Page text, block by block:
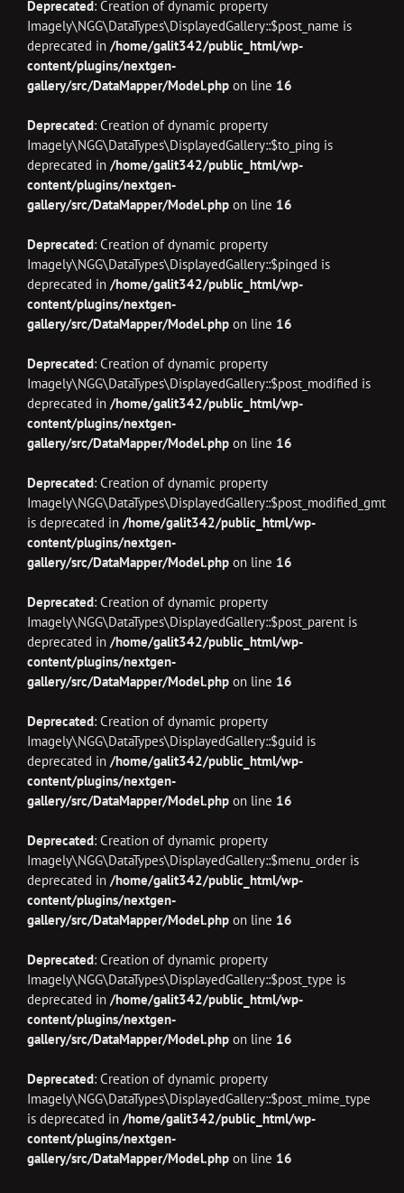
Deprecated: Creation of dynamic property
Imagely\NGG\DataTypes\DisplayedGallery::$post_name is
deprecated in /home/galit342/public_html/wp-
content/plugins/nextgen-
gallery/src/DataMapper/Model.php on line 16
Deprecated: Creation of dynamic property
Imagely\NGG\DataTypes\DisplayedGallery::$to_ping is
deprecated in /home/galit342/public_html/wp-
content/plugins/nextgen-
gallery/src/DataMapper/Model.php on line 16
Deprecated: Creation of dynamic property
Imagely\NGG\DataTypes\DisplayedGallery::$pinged is
deprecated in /home/galit342/public_html/wp-
content/plugins/nextgen-
gallery/src/DataMapper/Model.php on line 16
Deprecated: Creation of dynamic property
Imagely\NGG\DataTypes\DisplayedGallery::$post_modified is
deprecated in /home/galit342/public_html/wp-
content/plugins/nextgen-
gallery/src/DataMapper/Model.php on line 16
Deprecated: Creation of dynamic property
Imagely\NGG\DataTypes\DisplayedGallery::$post_modified_gmt
is deprecated in /home/galit342/public_html/wp-
content/plugins/nextgen-
gallery/src/DataMapper/Model.php on line 16
Deprecated: Creation of dynamic property
Imagely\NGG\DataTypes\DisplayedGallery::$post_parent is
deprecated in /home/galit342/public_html/wp-
content/plugins/nextgen-
gallery/src/DataMapper/Model.php on line 16
Deprecated: Creation of dynamic property
Imagely\NGG\DataTypes\DisplayedGallery::$guid is
deprecated in /home/galit342/public_html/wp-
content/plugins/nextgen-
gallery/src/DataMapper/Model.php on line 16
Deprecated: Creation of dynamic property
Imagely\NGG\DataTypes\DisplayedGallery::$menu_order is
deprecated in /home/galit342/public_html/wp-
content/plugins/nextgen-
gallery/src/DataMapper/Model.php on line 16
Deprecated: Creation of dynamic property
Imagely\NGG\DataTypes\DisplayedGallery::$post_type is
deprecated in /home/galit342/public_html/wp-
content/plugins/nextgen-
gallery/src/DataMapper/Model.php on line 16
Deprecated: Creation of dynamic property
Imagely\NGG\DataTypes\DisplayedGallery::$post_mime_type
is deprecated in /home/galit342/public_html/wp-
content/plugins/nextgen-
gallery/src/DataMapper/Model.php on line 16